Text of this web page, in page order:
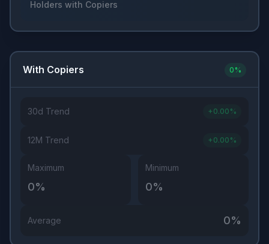
Holders with Copiers
With Copiers 0%
30d Trend +0.00 %
12M Trend +0.00 %
Maximum
0%
Minimum
0%
Average 0%